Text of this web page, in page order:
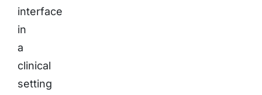
interface
in
a
clinical
setting